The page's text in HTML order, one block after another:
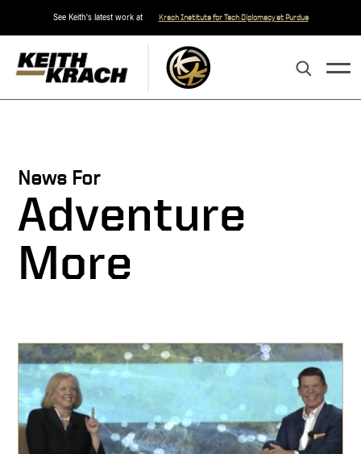
See Keith's latest work at Krach Institute for Tech Diplomacy at Purdue
News For
Adventure
More